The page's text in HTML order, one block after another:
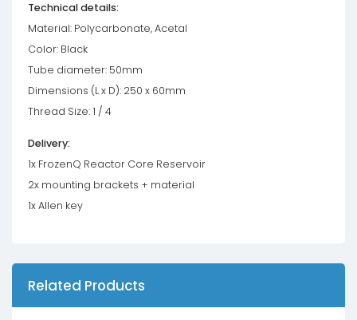
Technical details:
Material: Polycarbonate, Acetal
Color: Black
Tube diameter: 50mm
Dimensions (L x D): 250 x 60mm
Thread Size: 1 / 4
Delivery:
1x FrozenQ Reactor Core Reservoir
2x mounting brackets + material
1x Allen key
Related Products